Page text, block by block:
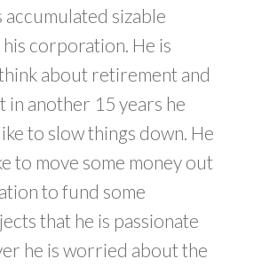
accumulated sizable
corporation. He is
about retirement and
in another 15 years he
to slow things down. He
to move some money out
to fund some
that he is passionate
he is worried about the